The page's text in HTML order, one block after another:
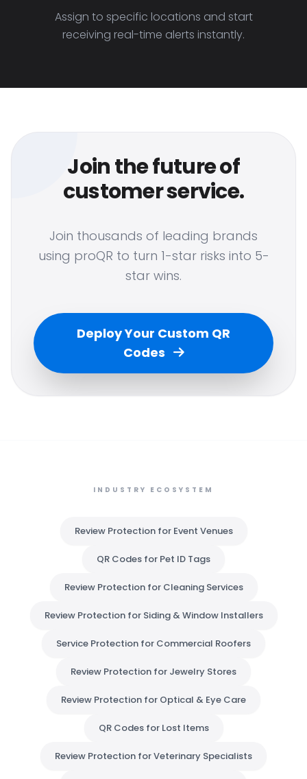
Assign to specific locations and start
receiving real-time alerts instantly.
Join the future of
customer service.
Join thousands of leading brands
using proQR to turn 1-star risks into 5-
star wins.
Deploy Your Custom QR
Codes
INDUSTRY ECOSYSTEM
Review Protection for Event Venues
QR Codes for Pet ID Tags
Review Protection for Cleaning Services
Review Protection for Siding & Window Installers
Service Protection for Commercial Roofers
Review Protection for Jewelry Stores
Review Protection for Optical & Eye Care
QR Codes for Lost Items
Review Protection for Veterinary Specialists